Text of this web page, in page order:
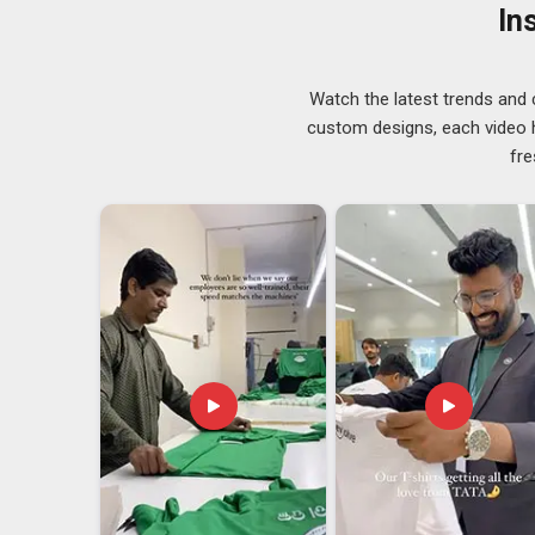
genuinely track where fashion is heading keeps our
do not demand attention but always seem to get
Designer Caps Exporters in South Africa
International shipping sounds straightforward until
, that story is
that the job is not done when the parcel leaves our
Small retailers in
South Africa, who place cautious
ranges, are treated with the same level of attention
cap; it is the reliability of knowing that what you
Watch the latest trends
custom designs, each video